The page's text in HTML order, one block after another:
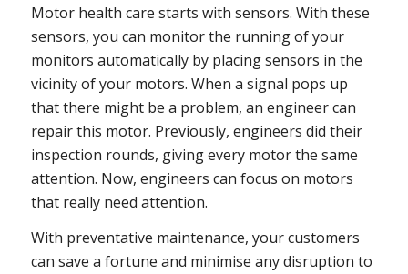
Motor health care starts with sensors. With these
sensors, you can monitor the running of your
monitors automatically by placing sensors in the
vicinity of your motors. When a signal pops up
that there might be a problem, an engineer can
repair this motor. Previously, engineers did their
inspection rounds, giving every motor the same
attention. Now, engineers can focus on motors
that really need attention.
With preventative maintenance, your customers
can save a fortune and minimise any disruption to